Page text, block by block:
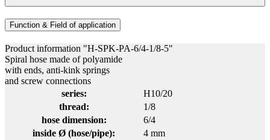
Function & Field of application
Product information "H-SPK-PA-6/4-1/8-5"
Spiral hose made of polyamide
with ends, anti-kink springs
and screw connections
series:
H10/20
thread:
1/8
hose dimension:
6/4
inside Ø (hose/pipe):
4 mm